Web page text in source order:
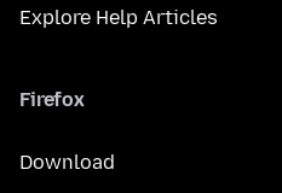
Explore Help Articles
Firefox
Download